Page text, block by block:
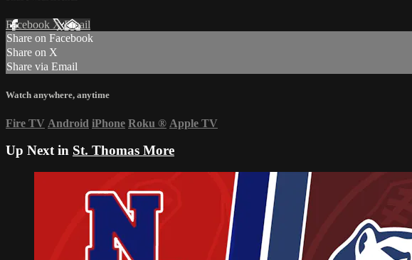
Facebook XEmail
Share on Facebook
Share on X
Share via Email
Watch anywhere, anytime
Fire TV Android iPhone Roku ® Apple TV
Up Next in St. Thomas More